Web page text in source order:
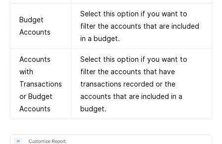
Budget
Accounts
Select this option if you want to
filter the accounts that are included
in a budget.
Accounts
with
Transactions
or Budget
Accounts
Select this option if you want to
filter the accounts that have
transactions recorded or the
accounts that are included in a
budget.